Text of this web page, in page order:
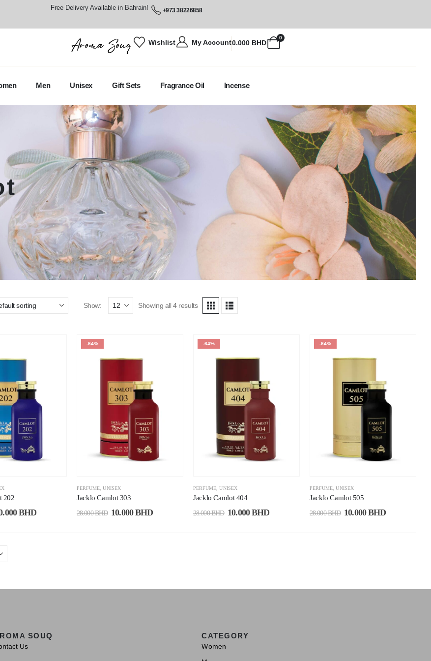
Free Delivery Available in Bahrain! +973 38226858
Wishlist My Account
0
0.000 BHD
Men Unisex Gift Sets Fragrance Oil Incense
Show: Showing all 4 results
202
BHD
-64%
PERFUME ,UNISEX
Jacklo Camlot 303
28.000BHD 10.000BHD
-64%
PERFUME ,UNISEX
Jacklo Camlot 404
28.000BHD 10.000BHD
-64%
PERFUME ,UNISEX
Jacklo Camlot 505
28.000BHD 10.000BHD
SOUQ
Us
CATEGORY
Women